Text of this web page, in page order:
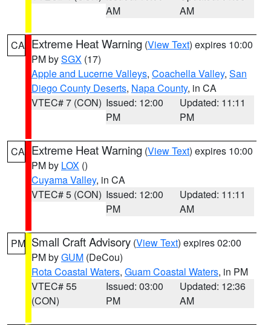
AM
AM
CA Extreme Heat Warning (View Text) expires 10:00
PM bySGX (17)
Apple and Lucerne Valleys, Coachella Valley, San
Diego County Deserts, Napa County, in CA
VTEC# 7 (CON) Issued: 12:00
PM
Updated: 11:11
PM
CA Extreme Heat Warning (View Text) expires 10:00
PM by LOX ()
Cuyama Valley, in CA
VTEC# 5 (CON) Issued: 12:00
PM
Updated: 11:11
AM
PM Small Craft Advisory (View Text) expires 02:00
PM byGUM (DeCou)
Rota Coastal Waters, Guam Coastal Waters, in PM
VTEC# 55
(CON)
Issued: 03:00
PM
Updated: 12:36
AM